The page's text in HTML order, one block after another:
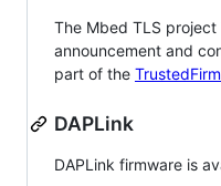
The Mbed TLS
announcement and
part of the
DAPLink
DAPLink firmware is